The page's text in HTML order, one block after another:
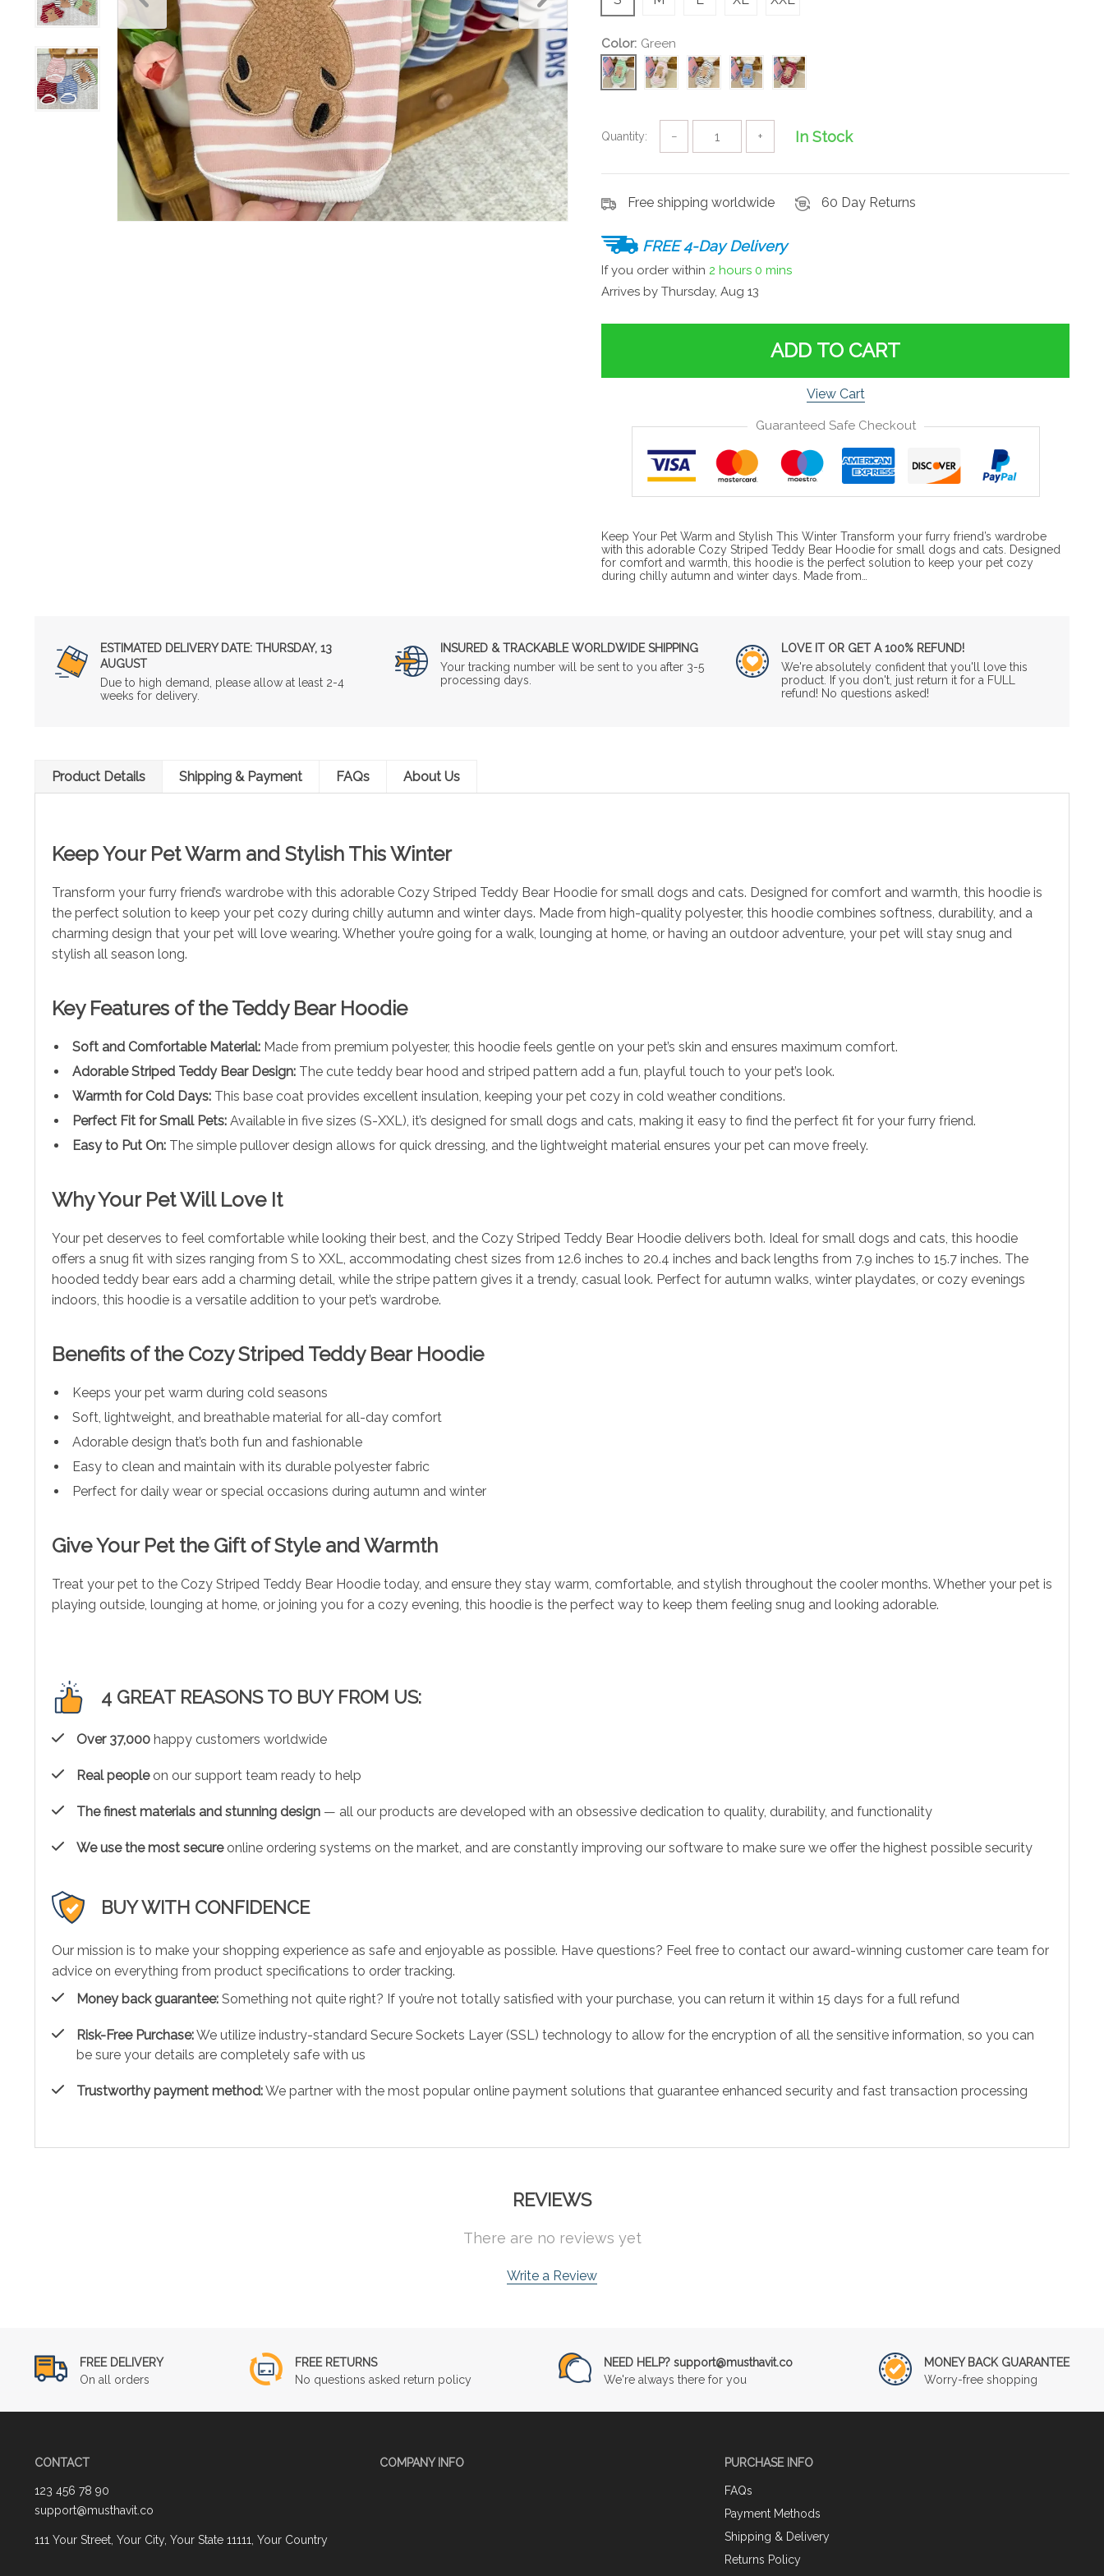
Color: Green
Quantity: − + In Stock
Free shipping worldwide 60 Day Returns
FREE 4-Day Delivery
If you order within 2 hours 0 mins
Arrives by Thursday, Aug 13
ADD TO CART
View Cart
Guaranteed Safe Checkout
Keep Your Pet Warm and Stylish This Winter Transform your furry friend’s wardrobe
with this adorable Cozy Striped Teddy Bear Hoodie for small dogs and cats. Designed
for comfort and warmth, this hoodie is the perfect solution to keep your pet cozy
during chilly autumn and winter days. Made from…
ESTIMATED DELIVERY DATE: THURSDAY, 13
AUGUST
Due to high demand, please allow at least 2-4
weeks for delivery.
INSURED & TRACKABLE WORLDWIDE SHIPPING
Your tracking number will be sent to you after 3-5
processing days.
LOVE IT OR GET A 100% REFUND!
We're absolutely confident that you'll love this
product. If you don't, just return it for a FULL
refund! No questions asked!
Product Details Shipping & Payment FAQs About Us
Keep Your Pet Warm and Stylish This Winter
Transform your furry friend’s wardrobe with this adorable Cozy Striped Teddy Bear Hoodie for small dogs and cats. Designed for comfort and warmth, this hoodie is
the perfect solution to keep your pet cozy during chilly autumn and winter days. Made from high-quality polyester, this hoodie combines softness, durability, and a
charming design that your pet will love wearing. Whether you’re going for a walk, lounging at home, or having an outdoor adventure, your pet will stay snug and
stylish all season long.
Key Features of the Teddy Bear Hoodie
Soft and Comfortable Material: Made from premium polyester, this hoodie feels gentle on your pet’s skin and ensures maximum comfort.
Adorable Striped Teddy Bear Design: The cute teddy bear hood and striped pattern add a fun, playful touch to your pet’s look.
Warmth for Cold Days: This base coat provides excellent insulation, keeping your pet cozy in cold weather conditions.
Perfect Fit for Small Pets: Available in five sizes (S-XXL), it’s designed for small dogs and cats, making it easy to find the perfect fit for your furry friend.
Easy to Put On: The simple pullover design allows for quick dressing, and the lightweight material ensures your pet can move freely.
Why Your Pet Will Love It
Your pet deserves to feel comfortable while looking their best, and the Cozy Striped Teddy Bear Hoodie delivers both. Ideal for small dogs and cats, this hoodie
offers a snug fit with sizes ranging from S to XXL, accommodating chest sizes from 12.6 inches to 20.4 inches and back lengths from 7.9 inches to 15.7 inches. The
hooded teddy bear ears add a charming detail, while the stripe pattern gives it a trendy, casual look. Perfect for autumn walks, winter playdates, or cozy evenings
indoors, this hoodie is a versatile addition to your pet’s wardrobe.
Benefits of the Cozy Striped Teddy Bear Hoodie
Keeps your pet warm during cold seasons
Soft, lightweight, and breathable material for all-day comfort
Adorable design that’s both fun and fashionable
Easy to clean and maintain with its durable polyester fabric
Perfect for daily wear or special occasions during autumn and winter
Give Your Pet the Gift of Style and Warmth
Treat your pet to the Cozy Striped Teddy Bear Hoodie today, and ensure they stay warm, comfortable, and stylish throughout the cooler months. Whether your pet is
playing outside, lounging at home, or joining you for a cozy evening, this hoodie is the perfect way to keep them feeling snug and looking adorable.
4 GREAT REASONS TO BUY FROM US:
Over 37,000 happy customers worldwide
Real peopleon our support team ready to help
The finest materials and stunning design — all our products are developed with an obsessive dedication to quality, durability, and functionality
We use the most secureonline ordering systems on the market, and are constantly improving our software to make sure we offer the highest possible security
BUY WITH CONFIDENCE
Our mission is to make your shopping experience as safe and enjoyable as possible. Have questions? Feel free to contact our award-winning customer care team for
advice on everything from product specifications to order tracking.
Money back guarantee: Something not quite right? If you’re not totally satisfied with your purchase, you can return it within 15 days for a full refund
Risk-Free Purchase:We utilize industry-standard Secure Sockets Layer (SSL) technology to allow for the encryption of all the sensitive information, so you can
be sure your details are completely safe with us
Trustworthy payment method:We partner with the most popular online payment solutions that guarantee enhanced security and fast transaction processing
REVIEWS
There are no reviews yet
Write a Review
FREE DELIVERY
On all orders
FREE RETURNS
No questions asked return policy
NEED HELP? support@musthavit.co
We're always there for you
MONEY BACK GUARANTEE
Worry-free shopping
CONTACT
123 456 78 90
support@musthavit.co
111 Your Street, Your City, Your State 11111, Your Country
COMPANY INFO PURCHASE INFO
FAQs
Payment Methods
Shipping & Delivery
Returns Policy